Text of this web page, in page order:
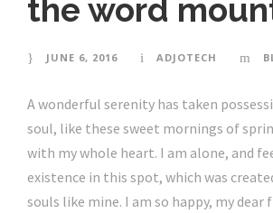
the word
JUNE 6, 2016 ADJOTECH
A wonderful serenity has taken
soul, like these sweet mornings of
with my whole heart. I am alone, and
existence in this spot, which was
souls like mine. I am so happy, my dear